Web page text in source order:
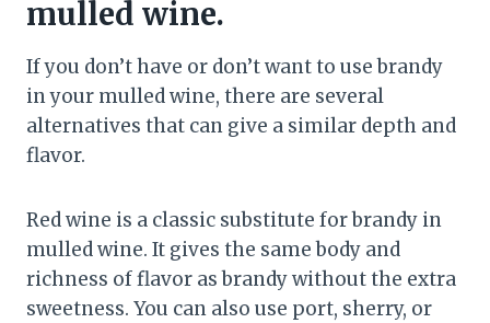
mulled wine.
If you don’t have or don’t want to use brandy
in your mulled wine, there are several
alternatives that can give a similar depth and
flavor.
Red wine is a classic substitute for brandy in
mulled wine. It gives the same body and
richness of flavor as brandy without the extra
sweetness. You can also use port, sherry, or